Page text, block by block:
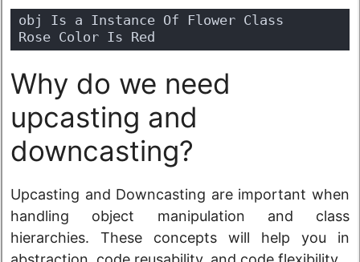
obj Is a Instance Of Flower Class
Rose Color Is Red
Why do we need
upcasting and
downcasting?
Upcasting and Downcasting are important when
handling object manipulation and class
hierarchies. These concepts will help you in